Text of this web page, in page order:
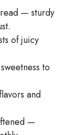
— sturdy
of juicy
to
and
—